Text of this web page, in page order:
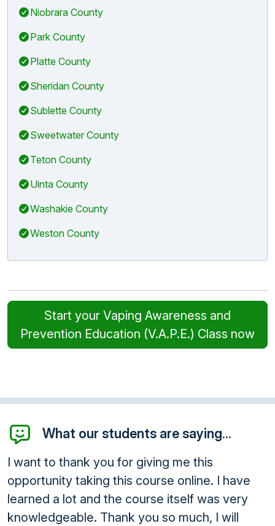
Niobrara County
Park County
Platte County
Sheridan County
Sublette County
Sweetwater County
Teton County
Uinta County
Washakie County
Weston County
Start your Vaping Awareness and
Prevention Education (V.A.P.E.) Class now
What our students are saying...
I want to thank you for giving me this
opportunity taking this course online. I have
learned a lot and the course itself was very
knowledgeable. Thank you so much, I will